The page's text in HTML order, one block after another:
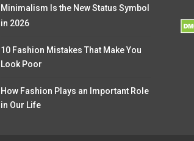
Minimalism Is the New Status Symbol
in 2026
10 Fashion Mistakes That Make You
Look Poor
How Fashion Plays an Important Role
in Our Life